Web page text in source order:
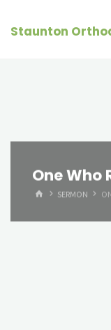
Staunton
One Who
HOMESERMON